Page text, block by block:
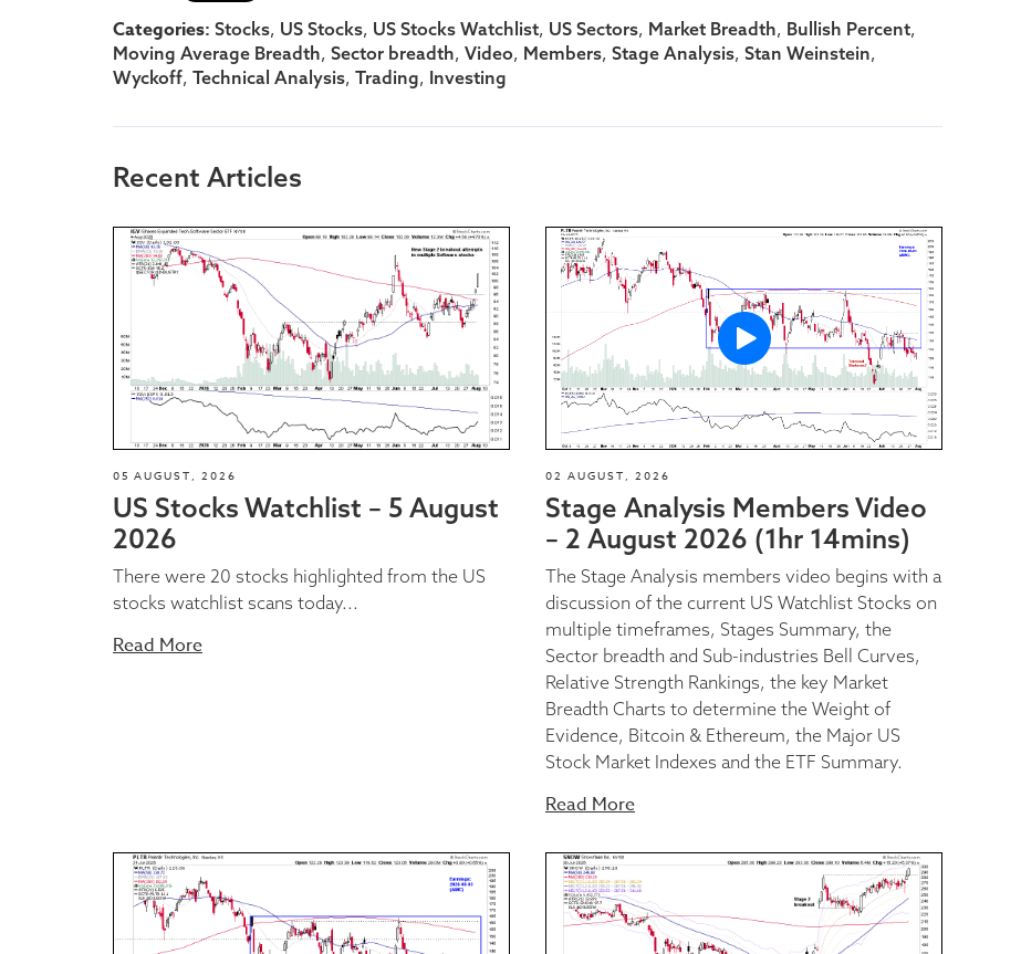
Categories: Stocks, US Stocks, US Stocks Watchlist, US Sectors, Market Breadth, Bullish Percent,
Moving Average Breadth, Sector breadth, Video, Members, Stage Analysis, Stan Weinstein,
Wyckoff, Technical Analysis, Trading, Investing
Recent Articles
05 AUGUST, 2026
US Stocks Watchlist – 5 August
2026
There were 20 stocks highlighted from the US
stocks watchlist scans today...
Read More
02 AUGUST, 2026
Stage Analysis Members Video
– 2 August 2026 (1hr 14mins)
The Stage Analysis members video begins with a
discussion of the current US Watchlist Stocks on
multiple timeframes, Stages Summary, the
Sector breadth and Sub-industries Bell Curves,
Relative Strength Rankings, the key Market
Breadth Charts to determine the Weight of
Evidence, Bitcoin & Ethereum, the Major US
Stock Market Indexes and the ETF Summary.
Read More